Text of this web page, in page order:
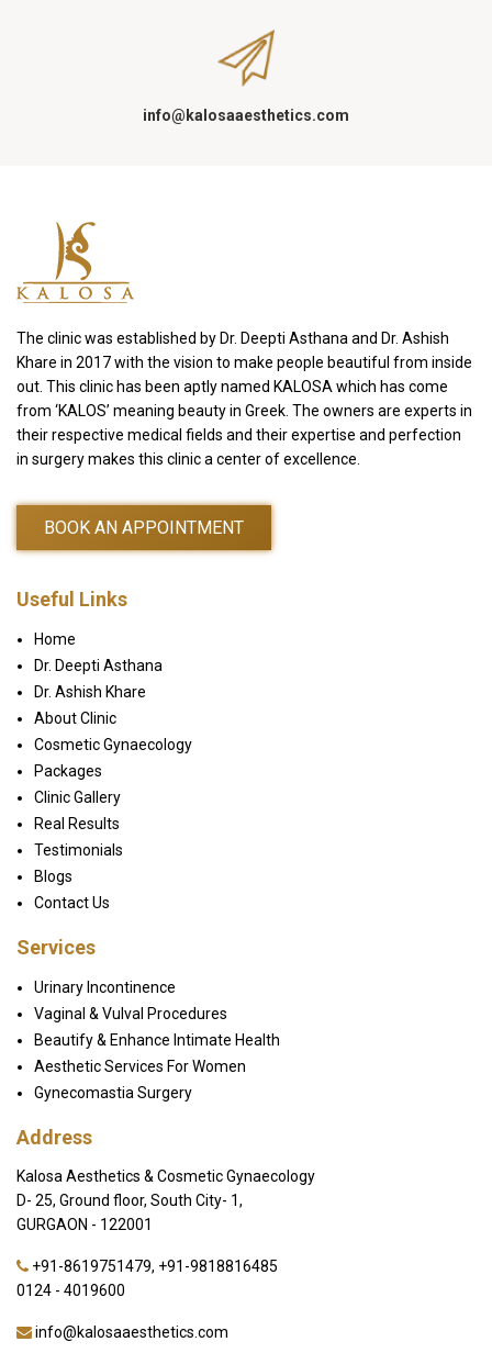
info@kalosaaesthetics.com
The clinic was established by Dr. Deepti Asthana and Dr. Ashish
Khare in 2017 with the vision to make people beautiful from inside
out. This clinic has been aptly named KALOSA which has come
from ‘KALOS’ meaning beauty in Greek. The owners are experts in
their respective medical fields and their expertise and perfection
in surgery makes this clinic a center of excellence.
BOOK AN APPOINTMENT
Useful Links
Home
Dr. Deepti Asthana
Dr. Ashish Khare
About Clinic
Cosmetic Gynaecology
Packages
Clinic Gallery
Real Results
Testimonials
Blogs
Contact Us
Services
Urinary Incontinence
Vaginal & Vulval Procedures
Beautify & Enhance Intimate Health
Aesthetic Services For Women
Gynecomastia Surgery
Address
Kalosa Aesthetics & Cosmetic Gynaecology
D- 25, Ground floor, South City- 1,
GURGAON - 122001
+91-8619751479, +91-9818816485
0124 - 4019600
info@kalosaaesthetics.com